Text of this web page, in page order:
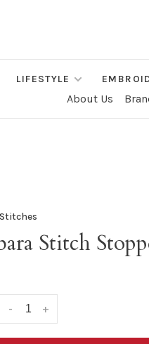
LIFESTYLE
About Us
Stitch
+
-